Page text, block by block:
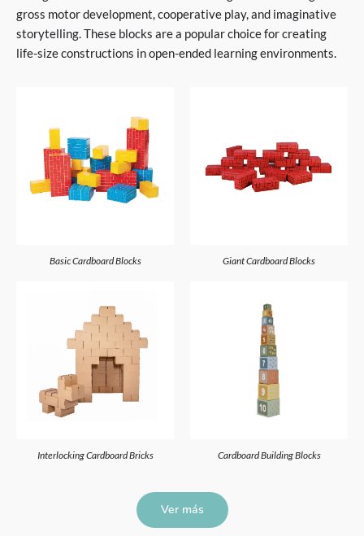
gross motor development, cooperative play, and imaginative
storytelling. These blocks are a popular choice for creating
life-size constructions in open-ended learning environments.
Basic Cardboard Blocks Giant Cardboard Blocks
Interlocking Cardboard Bricks Cardboard Building Blocks
Ver más